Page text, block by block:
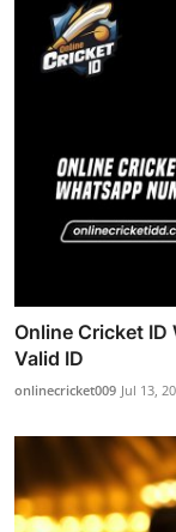
Online Cricket
Valid ID
onlinecricket009 Jul 13,